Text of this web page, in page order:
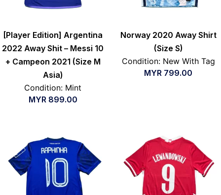
[Player Edition] Argentina
2022 Away Shit – Messi 10
+ Campeon 2021 (Size M
Asia)
Condition: Mint
MYR 899.00
Norway 2020 Away Shirt
(Size S)
Condition: New With Tag
MYR 799.00